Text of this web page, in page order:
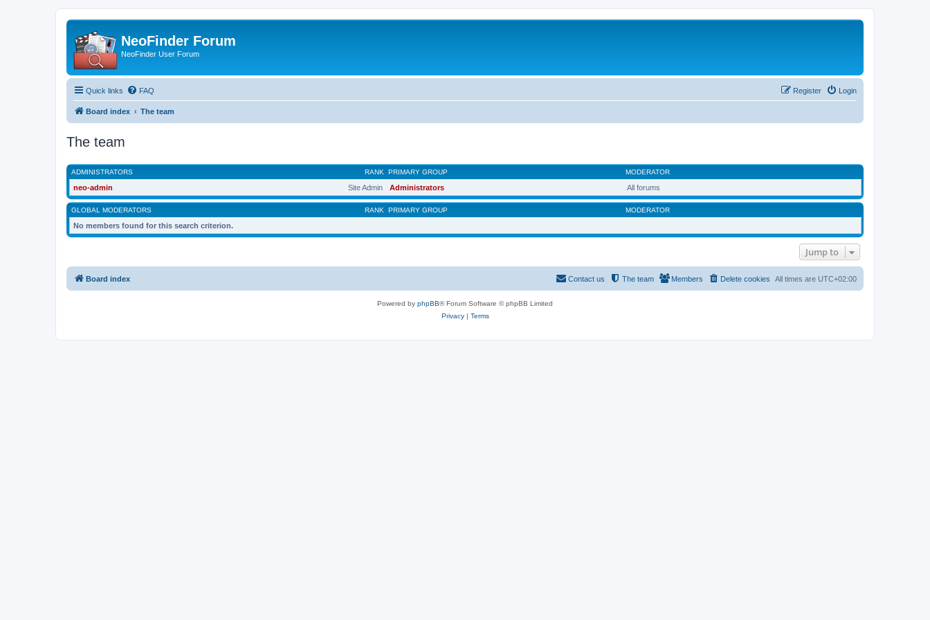
NeoFinder Forum
NeoFinder User Forum
Quick links FAQ Login
Register
Board index The team
The team
RANK
ADMINISTRATORS PRIMARY GROUP MODERATOR
Site Admin
neo-admin Administrators All forums
RANK
GLOBAL MODERATORS PRIMARY GROUP MODERATOR
No members found for this search criterion.
Jump to
Board index All times are UTC+02:00
Delete cookies
Members
The team
Contact us
Powered by phpBB® Forum Software © phpBB Limited
Privacy| Terms